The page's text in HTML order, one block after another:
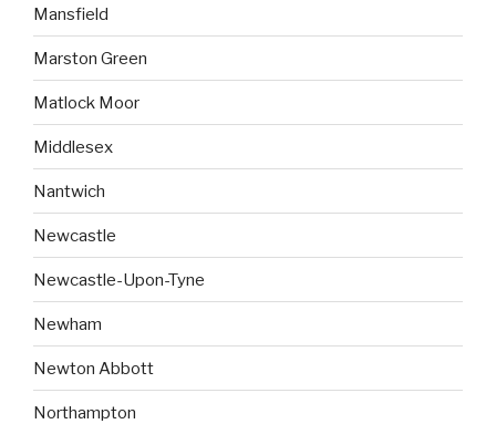
Mansfield
Marston Green
Matlock Moor
Middlesex
Nantwich
Newcastle
Newcastle-Upon-Tyne
Newham
Newton Abbott
Northampton